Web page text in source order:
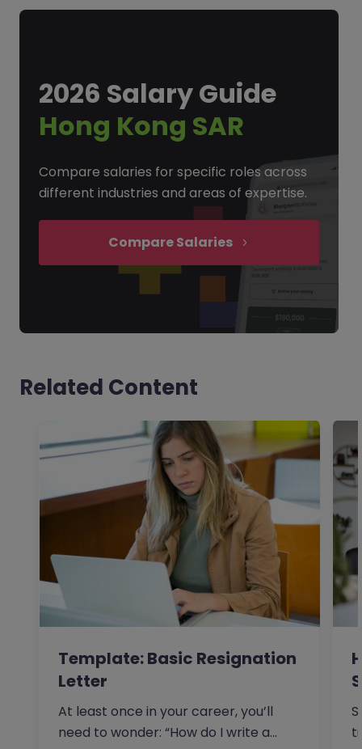
2026 Salary Guide
Hong Kong SAR
Compare salaries for specific roles across
different industries and areas of expertise.
Compare Salaries
Related Content
Template: Basic Resignation
Letter
At least once in your career, you’ll
need to wonder: “How do I write a